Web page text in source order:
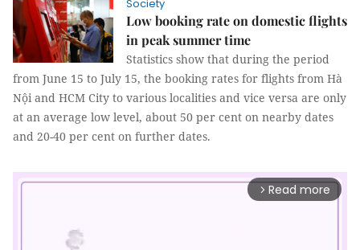
Society
Low booking rate on domestic flights
in peak summer time
Statistics show that during the period
from June 15 to July 15, the booking rates for flights from Hà
Nội and HCM City to various localities and vice versa are only
at an average low level, about 50 per cent on nearby dates
and 20-40 per cent on further dates.
arrow_forward_ios Read more